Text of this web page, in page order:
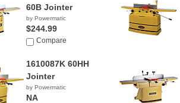
60B Jointer
by Powermatic
$244.99
Compare
1610087K 60HH
Jointer
by Powermatic
NA